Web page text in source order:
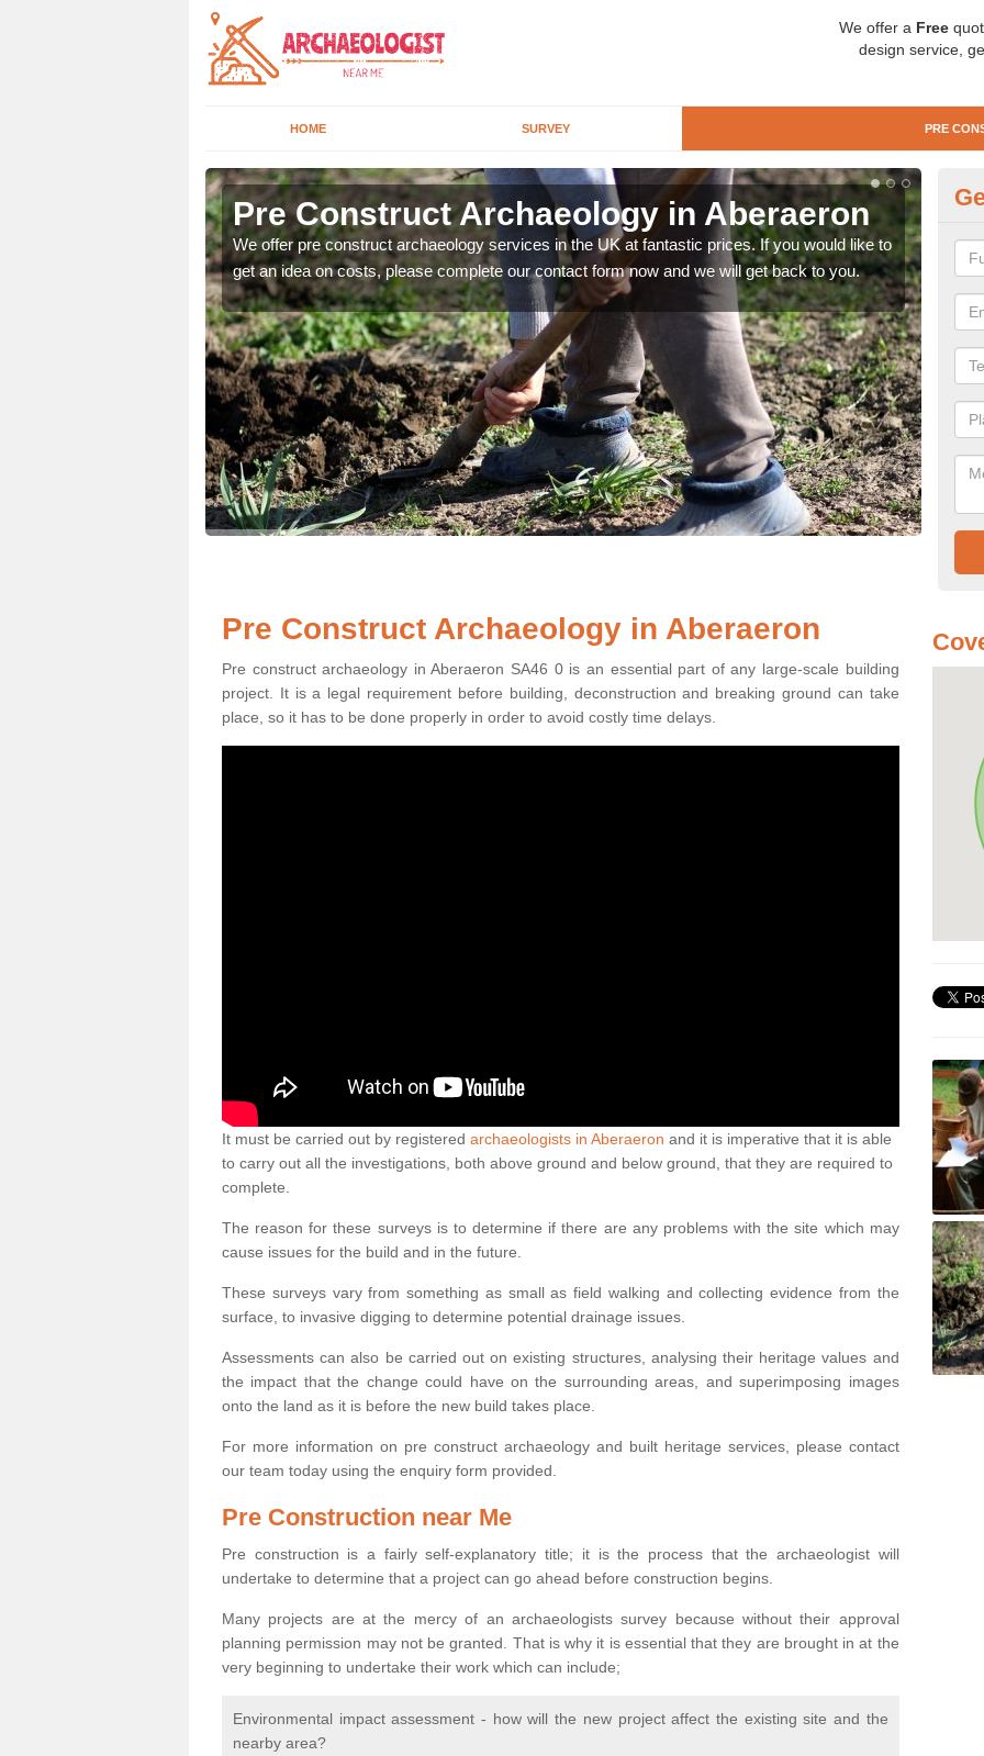
We offer a Free
design service,
HOME SURVEY PRE
Pre Construct Archaeology in Aberaeron
We offer pre construct archaeology services in the UK at fantastic prices. If you would like to
get an idea on costs, please complete our contact form now and we will get back to you.
like
now.
Pre Construct Archaeology in Aberaeron
Pre construct archaeology in Aberaeron SA46 0 is an essential part of any large-scale building
project. It is a legal requirement before building, deconstruction and breaking ground can take
place, so it has to be done properly in order to avoid costly time delays.
It must be carried out by registered archaeologists in Aberaeron and it is imperative that it is able
to carry out all the investigations, both above ground and below ground, that they are required to
complete.
The reason for these surveys is to determine if there are any problems with the site which may
cause issues for the build and in the future.
These surveys vary from something as small as field walking and collecting evidence from the
surface, to invasive digging to determine potential drainage issues.
Assessments can also be carried out on existing structures, analysing their heritage values and
the impact that the change could have on the surrounding areas, and superimposing images
onto the land as it is before the new build takes place.
For more information on pre construct archaeology and built heritage services, please contact
our team today using the enquiry form provided.
Pre Construction near Me
Pre construction is a fairly self-explanatory title; it is the process that the archaeologist will
undertake to determine that a project can go ahead before construction begins.
Many projects are at the mercy of an archaeologists survey because without their approval
planning permission may not be granted. That is why it is essential that they are brought in at the
very beginning to undertake their work which can include;
Environmental impact assessment - how will the new project affect the existing site and the
nearby area?